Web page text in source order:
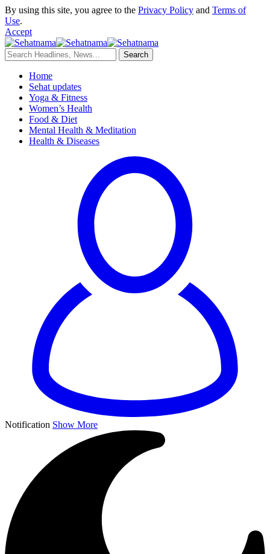
By using this site, you agree to the Privacy Policy and Terms of
Use.
Accept
Home
Sehat updates
Yoga & Fitness
Women’s Health
Food & Diet
Mental Health & Meditation
Health & Diseases
Notification Show More